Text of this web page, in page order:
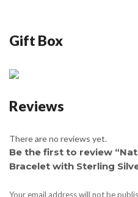
Gift Box
Reviews
There are no reviews yet.
Be the first to review
Bracelet with Sterling
Your email address will not be